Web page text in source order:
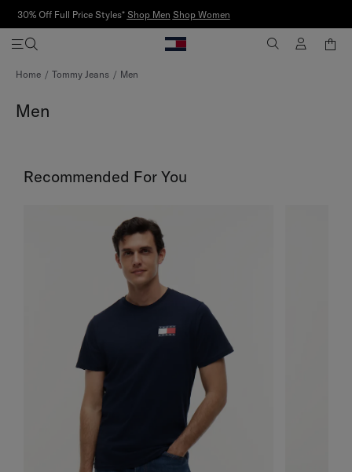
DiscoverTommy Sport Partnerships
Home Tommy Jeans Men
Men
Recommended For You